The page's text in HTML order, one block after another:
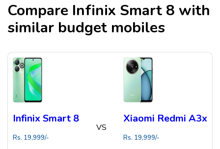
Compare Infinix Smart 8 with
similar budget mobiles
Infinix Smart 8
Rs. 19,999/-
VS
Xiaomi Redmi A3x
Rs. 19,999/-